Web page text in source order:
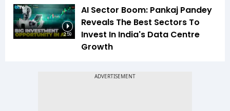
2:59
AI Sector Boom: Pankaj Pandey
Reveals The Best Sectors To
Invest In India's Data Centre
Growth